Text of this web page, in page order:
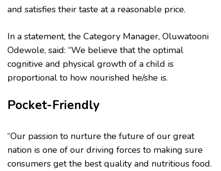
and satisfies their taste at a reasonable price.
In a statement, the Category Manager, Oluwatooni
Odewole, said: “We believe that the optimal
cognitive and physical growth of a child is
proportional to how nourished he/she is.
Pocket-Friendly
“Our passion to nurture the future of our great
nation is one of our driving forces to making sure
consumers get the best quality and nutritious food.